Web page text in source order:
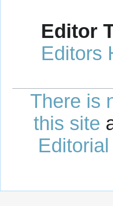
Editor
Editors
There is
this site